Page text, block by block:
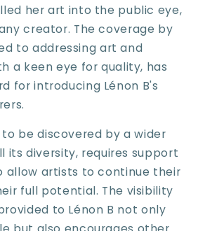
her art into the public eye,
creator. The coverage by
to addressing art and
a keen eye for quality, has
for introducing Lénon B's
be discovered by a wider
its diversity, requires support
allow artists to continue their
full potential. The visibility
to Lénon B not only